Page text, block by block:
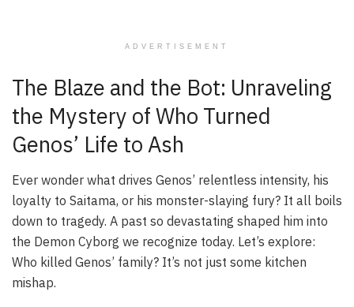
ADVERTISEMENT
The Blaze and the Bot: Unraveling
the Mystery of Who Turned
Genos’ Life to Ash
Ever wonder what drives Genos’ relentless intensity, his
loyalty to Saitama, or his monster-slaying fury? It all boils
down to tragedy. A past so devastating shaped him into
the Demon Cyborg we recognize today. Let’s explore:
Who killed Genos’ family? It’s not just some kitchen
mishap.